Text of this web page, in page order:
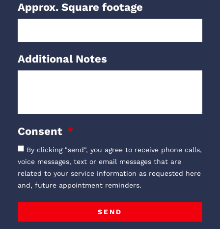
Approx. Square footage
Additional Notes
Consent
By clicking "send", you agree to receive phone calls,
voice messages, text or email messages that are
related to your service information as requested here
and, future appointment reminders.
SEND